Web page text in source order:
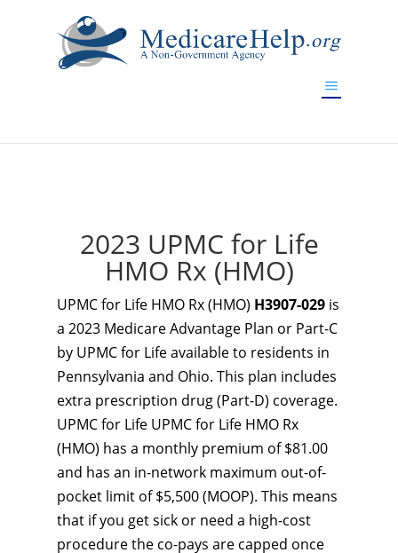
2023 UPMC for Life
HMO Rx (HMO)
UPMC for Life HMO Rx (HMO) H3907-029 is
a 2023 Medicare Advantage Plan or Part-C
by UPMC for Life available to residents in
Pennsylvania and Ohio. This plan includes
extra prescription drug (Part-D) coverage.
UPMC for Life UPMC for Life HMO Rx
(HMO) has a monthly premium of $81.00
and has an in-network maximum out-of-
pocket limit of $5,500 (MOOP). This means
that if you get sick or need a high-cost
procedure the co-pays are capped once